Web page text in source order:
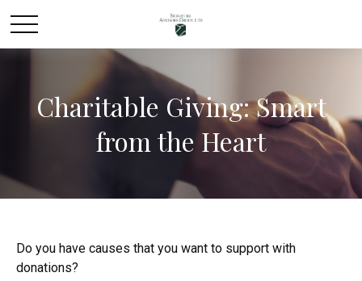
Charitable Giving: Smart
from the Heart
Do you have causes that you want to support with
donations?